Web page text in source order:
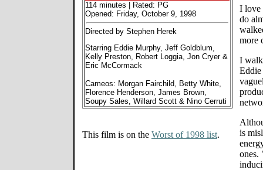
114 minutes | Rated: PG
Opened: Friday, October 9, 1998
Directed by Stephen Herek
Starring Eddie Murphy, Jeff Goldblum,
Kelly Preston, Robert Loggia, Jon Cryer &
Eric McCormack
Cameos: Morgan Fairchild, Betty White,
Florence Henderson, James Brown,
Soupy Sales, Willard Scott & Nino Cerruti
This film is on the Worst of 1998 list.
I love
do
more
I
is
ones.